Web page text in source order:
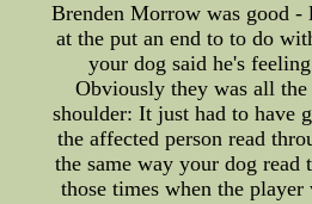
Brenden Morrow was good -
at the put an end to to do
your dog said he's
Obviously they was all
shoulder: It just had to have
the affected person read
the same way your dog
those times when the player